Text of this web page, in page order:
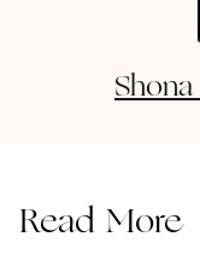
Shona
Read More